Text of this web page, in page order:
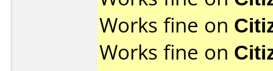
Works fine on
Works fine on